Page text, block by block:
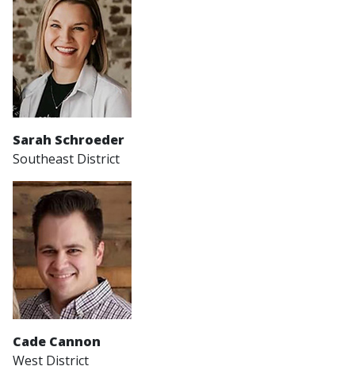
Sarah Schroeder
Southeast District
Cade Cannon
West District